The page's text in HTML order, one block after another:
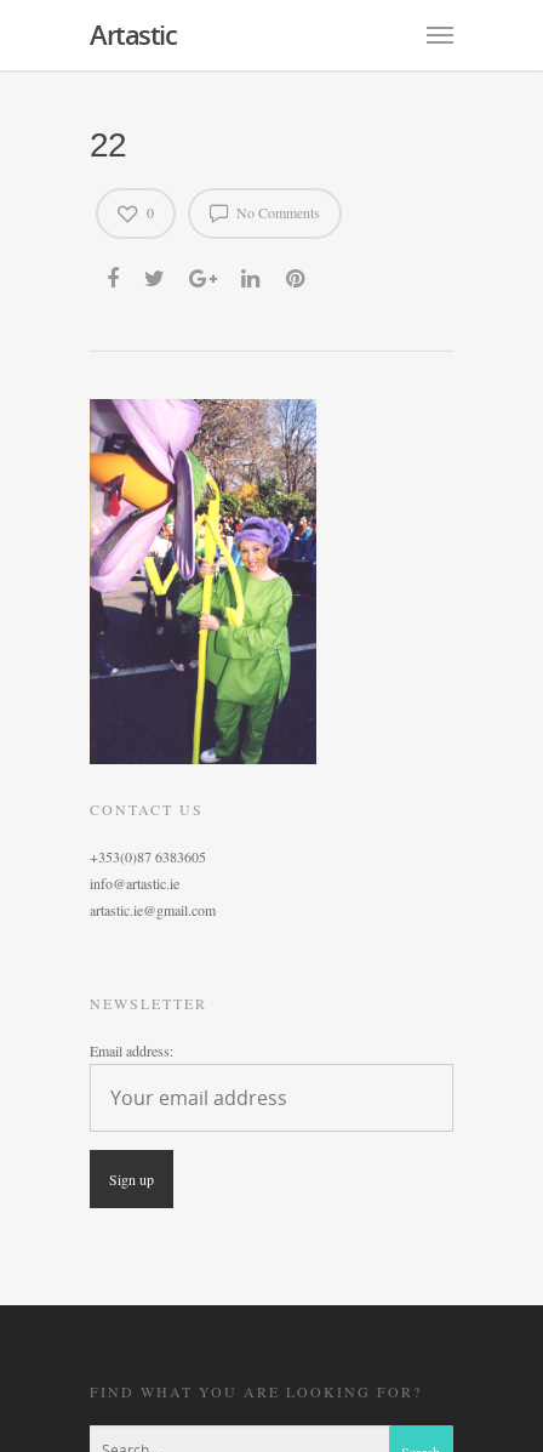
Artastic
22
No Comments
0
CONTACT US
+353(0)87 6383605
info@artastic.ie
artastic.ie@gmail.com
NEWSLETTER
Email address:
FIND WHAT YOU ARE LOOKING FOR?